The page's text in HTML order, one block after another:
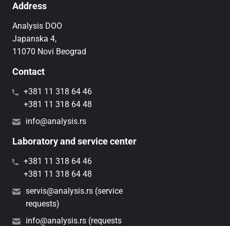
Address
Analysis DOO
Japanska 4,
11070 Novi Beograd
Contact
+381 11 318 64 46
+381 11 318 64 48
info@analysis.rs
Laboratory and service center
+381 11 318 64 46
+381 11 318 64 48
servis@analysis.rs (service
requests)
info@analysis.rs (requests